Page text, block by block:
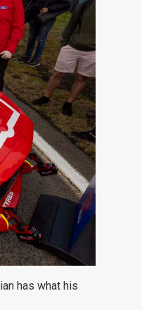
ian has what his